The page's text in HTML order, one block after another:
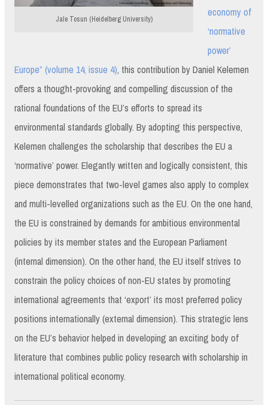
Jale Tosun (Heidelberg University)
economy of
‘normative
power’
Europe” (volume 14, issue 4), this contribution by Daniel Kelemen
offers a thought-provoking and compelling discussion of the
rational foundations of the EU’s efforts to spread its
environmental standards globally. By adopting this perspective,
Kelemen challenges the scholarship that describes the EU a
‘normative’ power. Elegantly written and logically consistent, this
piece demonstrates that two-level games also apply to complex
and multi-levelled organizations such as the EU. On the one hand,
the EU is constrained by demands for ambitious environmental
policies by its member states and the European Parliament
(internal dimension). On the other hand, the EU itself strives to
constrain the policy choices of non-EU states by promoting
international agreements that ‘export’ its most preferred policy
positions internationally (external dimension). This strategic lens
on the EU’s behavior helped in developing an exciting body of
literature that combines public policy research with scholarship in
international political economy.